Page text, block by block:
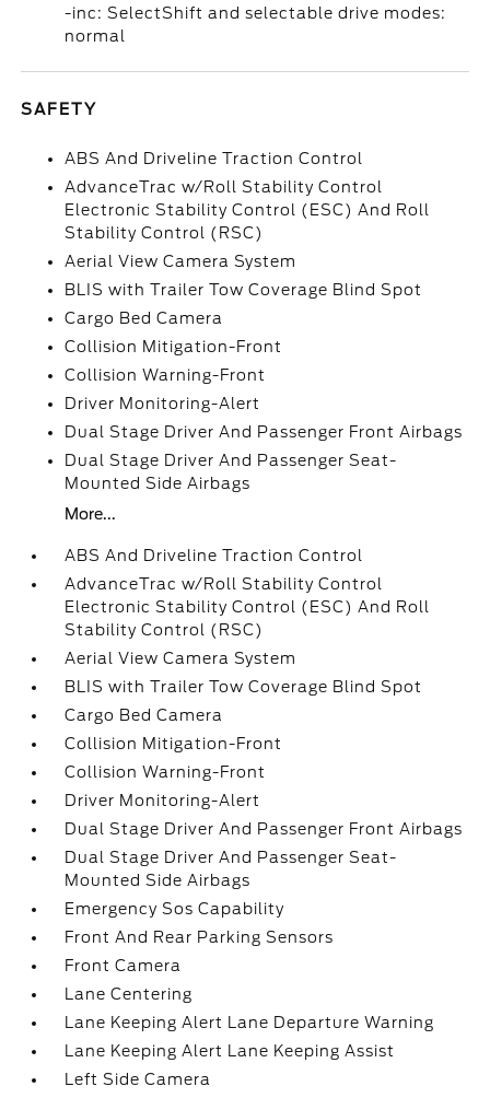
-inc: SelectShift and selectable drive modes:
normal
SAFETY
ABS And Driveline Traction Control
AdvanceTrac w/Roll Stability Control
Electronic Stability Control (ESC) And Roll
Stability Control (RSC)
Aerial View Camera System
BLIS with Trailer Tow Coverage Blind Spot
Cargo Bed Camera
Collision Mitigation-Front
Collision Warning-Front
Driver Monitoring-Alert
Dual Stage Driver And Passenger Front Airbags
Dual Stage Driver And Passenger Seat-
Mounted Side Airbags
More...
ABS And Driveline Traction Control
AdvanceTrac w/Roll Stability Control
Electronic Stability Control (ESC) And Roll
Stability Control (RSC)
Aerial View Camera System
BLIS with Trailer Tow Coverage Blind Spot
Cargo Bed Camera
Collision Mitigation-Front
Collision Warning-Front
Driver Monitoring-Alert
Dual Stage Driver And Passenger Front Airbags
Dual Stage Driver And Passenger Seat-
Mounted Side Airbags
Emergency Sos Capability
Front And Rear Parking Sensors
Front Camera
Lane Centering
Lane Keeping Alert Lane Departure Warning
Lane Keeping Alert Lane Keeping Assist
Left Side Camera